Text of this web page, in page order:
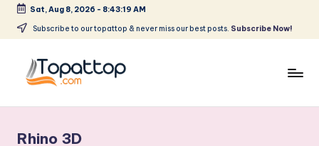
Skip
content
Sat, Aug 8, 2026 - 8:43:19 AM
Subscribe to our topattop & never miss our best posts. Subscribe Now!
Softwares
Rhino 3D